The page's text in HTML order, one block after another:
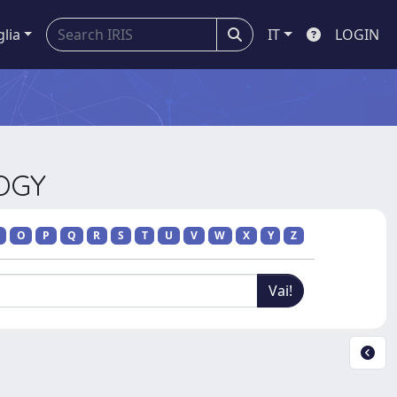
IT LOGIN
O P Q R S T U V W X Y Z